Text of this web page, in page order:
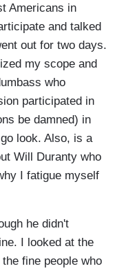
Americans in
and talked
out for two days.
my scope and
who
participated in
be damned) in
look. Also, is a
Will Duranty who
I fatigue myself
he didn't
I looked at the
fine people who